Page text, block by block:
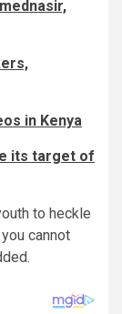
in Kenya
its target of
to heckle
cannot